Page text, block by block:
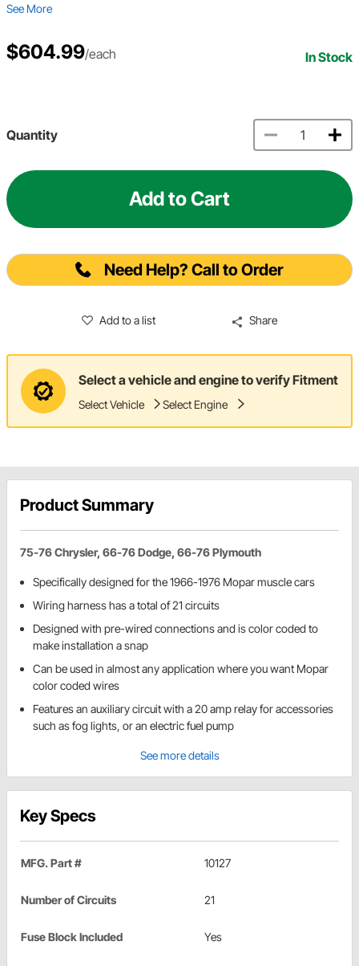
See More
$604.99/each In Stock
Quantity
Add to Cart
Need Help? Call to Order
Add to a list Share
Select a vehicle and engine to verify Fitment
Select Vehicle Select Engine
Product Summary
75-76 Chrysler, 66-76 Dodge, 66-76 Plymouth
Specifically designed for the 1966-1976 Mopar muscle cars
Wiring harness has a total of 21 circuits
Designed with pre-wired connections and is color coded to
make installation a snap
Can be used in almost any application where you want Mopar
color coded wires
Features an auxiliary circuit with a 20 amp relay for accessories
such as fog lights, or an electric fuel pump
See more details
Key Specs
MFG. Part # 10127
Number of Circuits 21
Fuse Block Included Yes